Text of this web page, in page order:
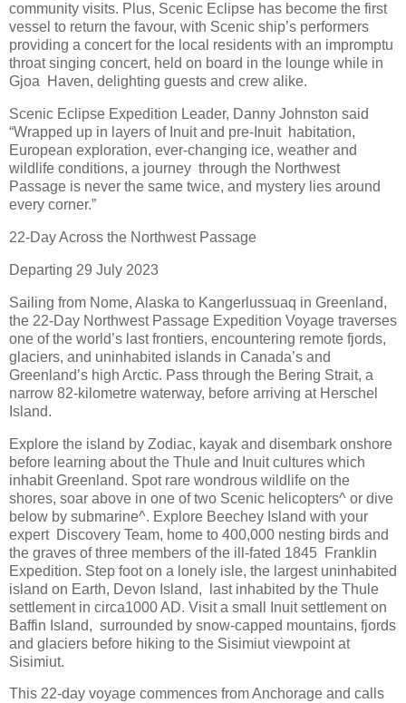
community visits. Plus, Scenic Eclipse has become the first
vessel to return the favour, with Scenic ship’s performers
providing a concert for the local residents with an impromptu
throat singing concert, held on board in the lounge while in
Gjoa Haven, delighting guests and crew alike.
Scenic Eclipse Expedition Leader, Danny Johnston said
“Wrapped up in layers of Inuit and pre-Inuit habitation,
European exploration, ever-changing ice, weather and
wildlife conditions, a journey through the Northwest
Passage is never the same twice, and mystery lies around
every corner.”
22-Day Across the Northwest Passage
Departing 29 July 2023
Sailing from Nome, Alaska to Kangerlussuaq in Greenland,
the 22-Day Northwest Passage Expedition Voyage traverses
one of the world’s last frontiers, encountering remote fjords,
glaciers, and uninhabited islands in Canada’s and
Greenland’s high Arctic. Pass through the Bering Strait, a
narrow 82-kilometre waterway, before arriving at Herschel
Island.
Explore the island by Zodiac, kayak and disembark onshore
before learning about the Thule and Inuit cultures which
inhabit Greenland. Spot rare wondrous wildlife on the
shores, soar above in one of two Scenic helicopters^ or dive
below by submarine^. Explore Beechey Island with your
expert Discovery Team, home to 400,000 nesting birds and
the graves of three members of the ill-fated 1845 Franklin
Expedition. Step foot on a lonely isle, the largest uninhabited
island on Earth, Devon Island, last inhabited by the Thule
settlement in circa1000 AD. Visit a small Inuit settlement on
Baffin Island, surrounded by snow-capped mountains, fjords
and glaciers before hiking to the Sisimiut viewpoint at
Sisimiut.
This 22-day voyage commences from Anchorage and calls